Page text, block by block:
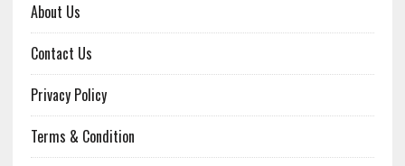
About Us
Contact Us
Privacy Policy
Terms & Condition